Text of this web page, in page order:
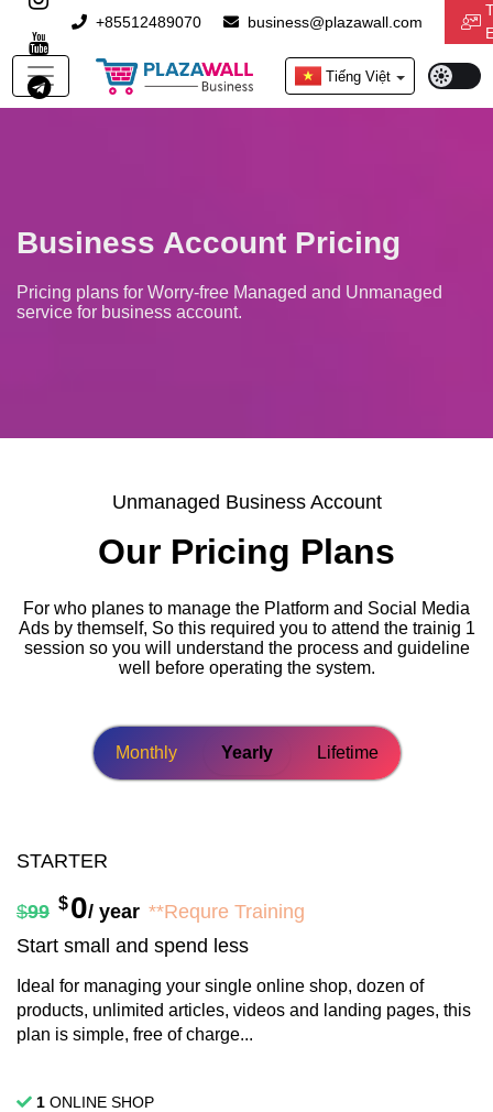
+85512489070 business@plazawall.com
Tiếng Việt
Light
Business Account Pricing
Pricing plans for Worry-free Managed and Unmanaged
service for business account.
Unmanaged Business Account
Our Pricing Plans
For who planes to manage the Platform and Social Media
Ads by themself, So this required you to attend the trainig 1
session so you will understand the process and guideline
well before operating the system.
Monthly Yearly Lifetime
STARTER
$99 $0/ year **Requre Training
Start small and spend less
Ideal for managing your single online shop, dozen of
products, unlimited articles, videos and landing pages, this
plan is simple, free of charge...
1 ONLINE SHOP